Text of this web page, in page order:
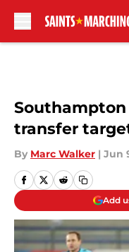
transfer
By Marc Walker | Jun
Add